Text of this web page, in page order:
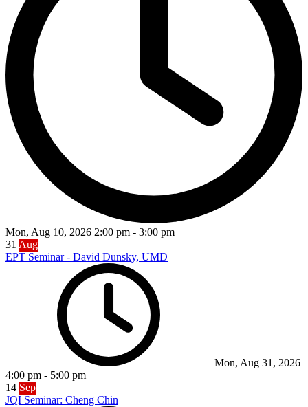
Mon, Aug 10, 2026 2:00 pm - 3:00 pm
31 Aug
EPT Seminar - David Dunsky, UMD
Mon, Aug 31, 2026
4:00 pm - 5:00 pm
14 Sep
JQI Seminar: Cheng Chin